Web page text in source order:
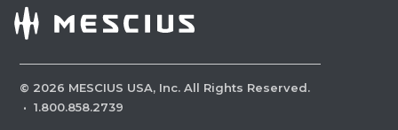
© 2026 MESCIUS USA, Inc. All Rights Reserved.
· 1.800.858.2739